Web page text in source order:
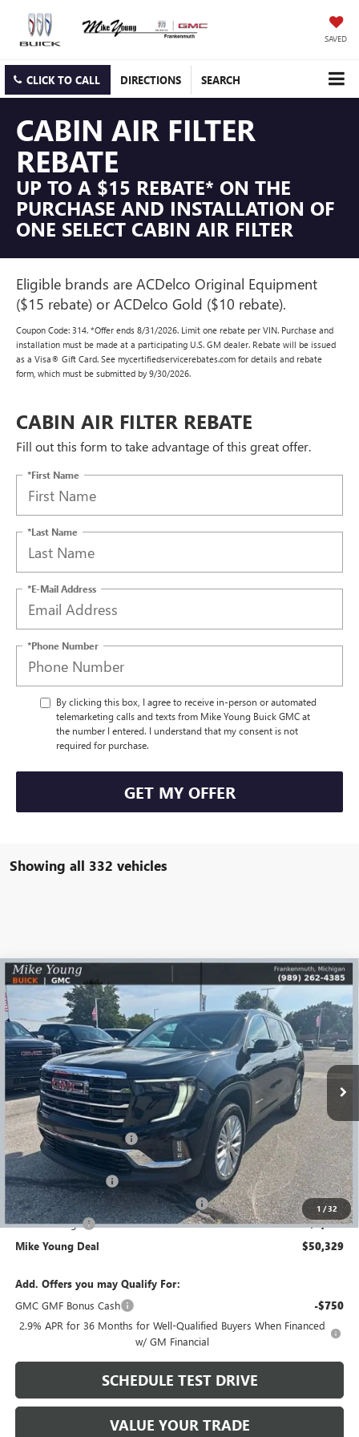
SAVED
CLICK TO CALL DIRECTIONS SEARCH
CABIN AIR FILTER
REBATE
UP TO A $15 REBATE* ON THE
PURCHASE AND INSTALLATION OF
ONE SELECT CABIN AIR FILTER
Eligible brands are ACDelco Original Equipment
($15 rebate) or ACDelco Gold ($10 rebate).
Coupon Code: 314. *Offer ends 8/31/2026. Limit one rebate per VIN. Purchase and
installation must be made at a participating U.S. GM dealer. Rebate will be issued
as a Visa® Gift Card. See mycertifiedservicerebates.com for details and rebate
form, which must be submitted by 9/30/2026.
CABIN AIR FILTER REBATE
Fill out this form to take advantage of this great offer.
*First Name
*Last Name
*E-Mail Address
*Phone Number
By clicking this box, I agree to receive in-person or automated
telemarketing calls and texts from Mike Young Buick GMC at
the number I entered. I understand that my consent is not
required for purchase.
GET MY OFFER
Showing all 332 vehicles
1 /32
NEW2026GMC ACADIAELEVATION
Special Offer
Price Drop
VIN:1GKENNKS0TJ100119Stock:27521Model: TLD56
Courtesy Transportation Unit Ext. Int.
$6,680
SAVINGS
$50,329
MIKE YOUNG DEAL
Less
MSRP: $56,695
GM Employee Discount -$4,680
GM Employee price $52,015
Documentation Fee +$280
Computerized Vehicle Registration Fee +$34
Demo Savings -$2,000
Mike Young Deal $50,329
Add. Offers you may Qualify For:
GMC GMF Bonus Cash
-$750
2.9% APR for 36 Months for Well-Qualified Buyers When Financed
w/ GM Financial
SCHEDULE TEST DRIVE
VALUE YOUR TRADE
Compare Vehicle